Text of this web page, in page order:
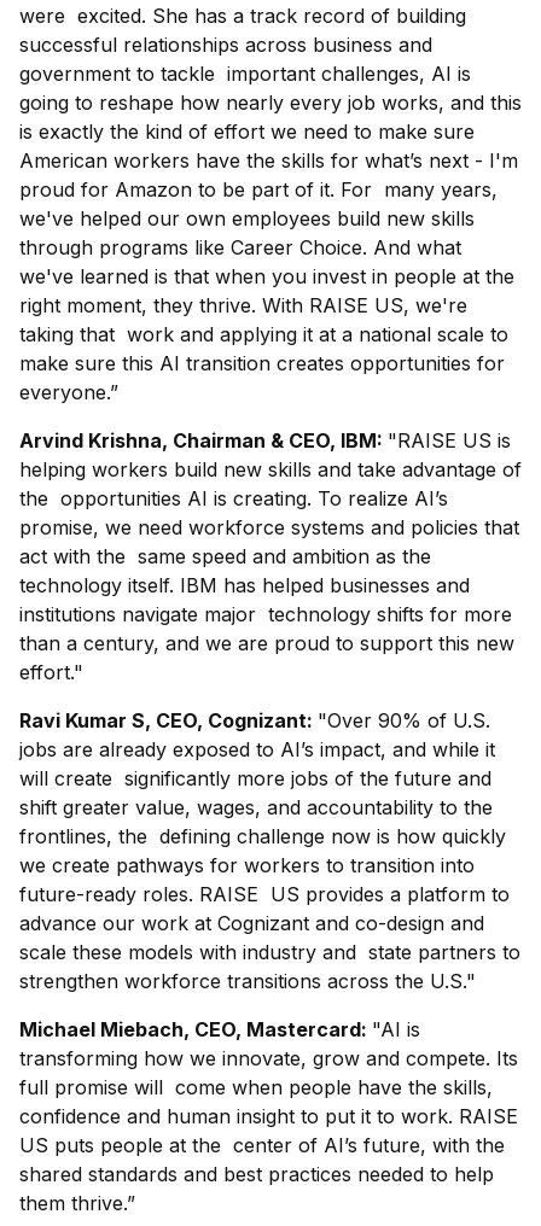
were excited. She has a track record of building
successful relationships across business and
government to tackle important challenges, AI is
going to reshape how nearly every job works, and this
is exactly the kind of effort we need to make sure
American workers have the skills for what’s next - I'm
proud for Amazon to be part of it. For many years,
we've helped our own employees build new skills
through programs like Career Choice. And what
we've learned is that when you invest in people at the
right moment, they thrive. With RAISE US, we're
taking that work and applying it at a national scale to
make sure this AI transition creates opportunities for
everyone.”
Arvind Krishna, Chairman & CEO, IBM: "RAISE US is
helping workers build new skills and take advantage of
the opportunities AI is creating. To realize AI’s
promise, we need workforce systems and policies that
act with the same speed and ambition as the
technology itself. IBM has helped businesses and
institutions navigate major technology shifts for more
than a century, and we are proud to support this new
effort."
Ravi Kumar S, CEO, Cognizant: "Over 90% of U.S.
jobs are already exposed to AI’s impact, and while it
will create significantly more jobs of the future and
shift greater value, wages, and accountability to the
frontlines, the defining challenge now is how quickly
we create pathways for workers to transition into
future-ready roles. RAISE US provides a platform to
advance our work at Cognizant and co-design and
scale these models with industry and state partners to
strengthen workforce transitions across the U.S."
Michael Miebach, CEO, Mastercard: "AI is
transforming how we innovate, grow and compete. Its
full promise will come when people have the skills,
confidence and human insight to put it to work. RAISE
US puts people at the center of AI’s future, with the
shared standards and best practices needed to help
them thrive.”